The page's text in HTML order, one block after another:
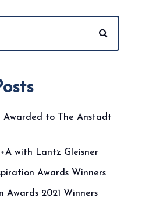
Awarded to The Anstadt
with Lantz Gleisner
Awards Winners
Awards 2021 Winners